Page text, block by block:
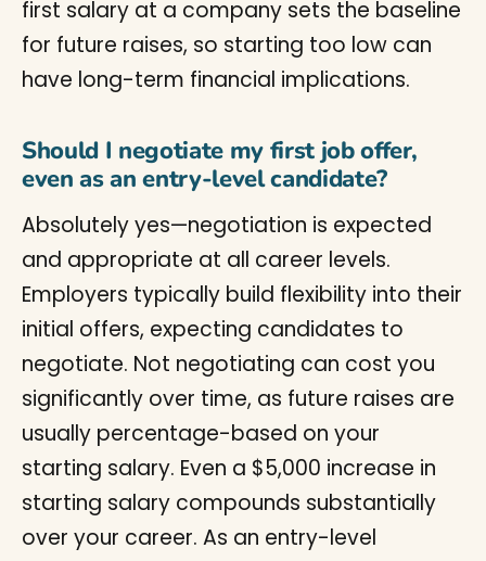
first salary at a company sets the baseline
for future raises, so starting too low can
have long-term financial implications.
Should I negotiate my first job offer,
even as an entry-level candidate?
Absolutely yes—negotiation is expected
and appropriate at all career levels.
Employers typically build flexibility into their
initial offers, expecting candidates to
negotiate. Not negotiating can cost you
significantly over time, as future raises are
usually percentage-based on your
starting salary. Even a $5,000 increase in
starting salary compounds substantially
over your career. As an entry-level